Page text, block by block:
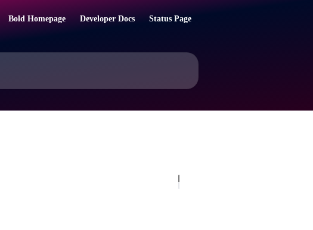
Bold Homepage Developer Docs Status Page